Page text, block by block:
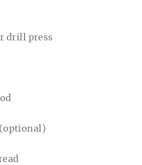
drill press